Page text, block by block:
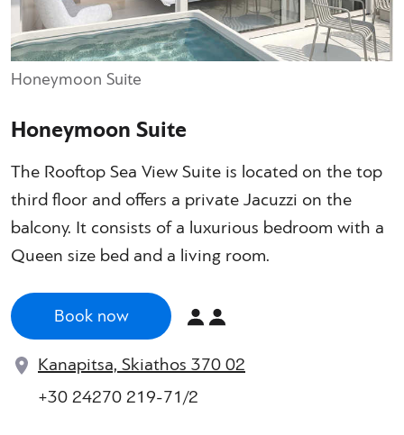
Honeymoon Suite
Honeymoon Suite
The Rooftop Sea View Suite is located on the top
third floor and offers a private Jacuzzi on the
balcony. It consists of a luxurious bedroom with a
Queen size bed and a living room.
Book now
Kanapitsa, Skiathos 370 02
+30 24270 219-71/2